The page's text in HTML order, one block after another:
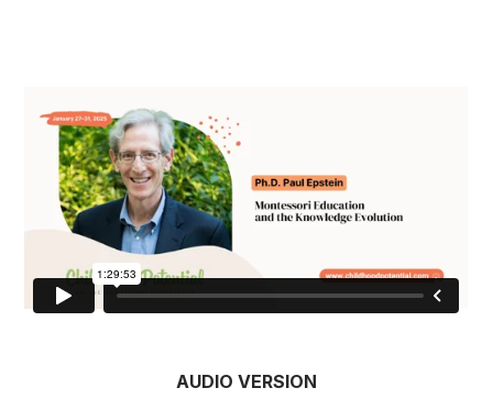
AUDIO VERSION